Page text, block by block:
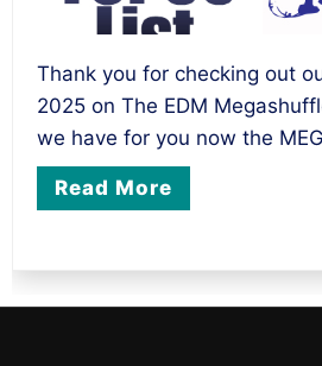
Thank you for checking out
2025 on The EDM
we have for you now the
Read More